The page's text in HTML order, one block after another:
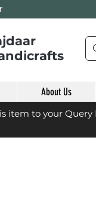
About Us
item to your Query